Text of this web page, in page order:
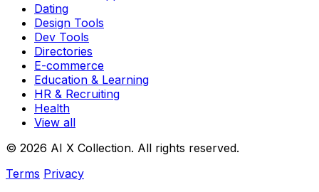
Dating
Design Tools
Dev Tools
Directories
E-commerce
Education & Learning
HR & Recruiting
Health
View all
© 2026 AI X Collection. All rights reserved.
Terms Privacy